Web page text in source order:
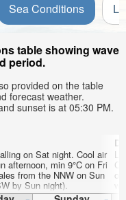
Sea Conditions
table showing wave
period.
provided on the table
forecast weather.
sunset is at 05:30 PM.
on Sat night. Cool air
afternoon, min 9°C on Fri
from the NNW on Sun
by Sun night).